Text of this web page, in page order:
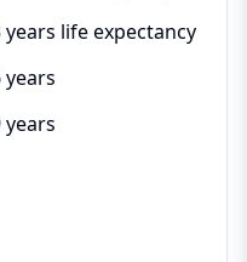
life expectancy
years
years